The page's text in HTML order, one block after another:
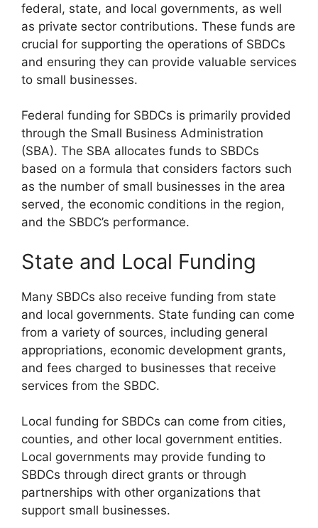
federal, state, and local governments, as well
as private sector contributions. These funds are
crucial for supporting the operations of SBDCs
and ensuring they can provide valuable services
to small businesses.
Federal funding for SBDCs is primarily provided
through the Small Business Administration
(SBA). The SBA allocates funds to SBDCs
based on a formula that considers factors such
as the number of small businesses in the area
served, the economic conditions in the region,
and the SBDC’s performance.
State and Local Funding
Many SBDCs also receive funding from state
and local governments. State funding can come
from a variety of sources, including general
appropriations, economic development grants,
and fees charged to businesses that receive
services from the SBDC.
Local funding for SBDCs can come from cities,
counties, and other local government entities.
Local governments may provide funding to
SBDCs through direct grants or through
partnerships with other organizations that
support small businesses.